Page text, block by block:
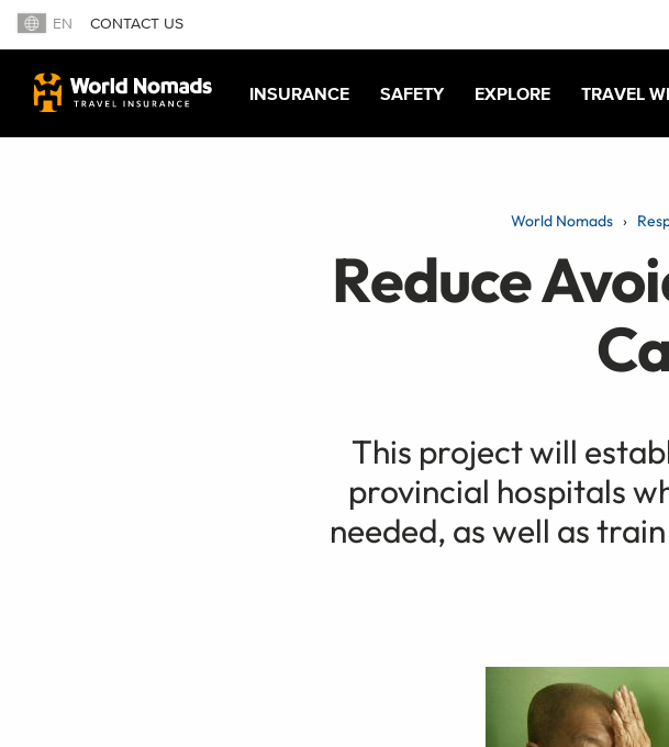
EN CONTACT US
INSURANCE SAFETY EXPLORE TRAVEL
World Nomads
Reduce
This project will
provincial hospitals
needed, as well as